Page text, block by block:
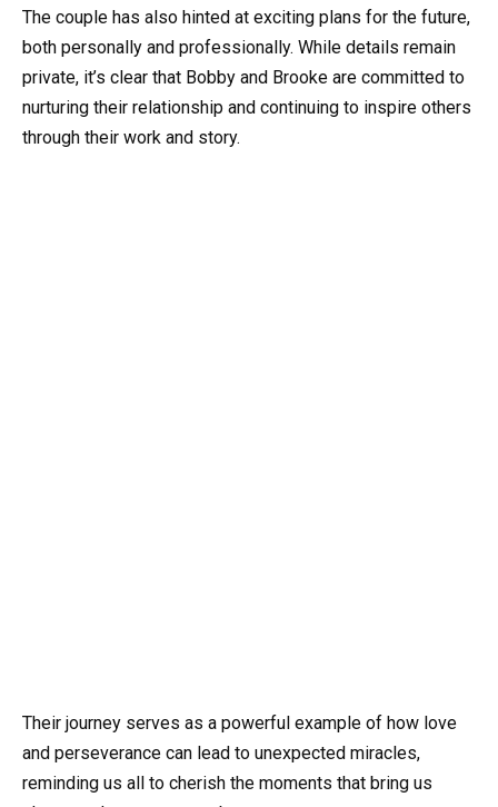
The couple has also hinted at exciting plans for the future,
both personally and professionally. While details remain
private, it’s clear that Bobby and Brooke are committed to
nurturing their relationship and continuing to inspire others
through their work and story.
Their journey serves as a powerful example of how love
and perseverance can lead to unexpected miracles,
reminding us all to cherish the moments that bring us